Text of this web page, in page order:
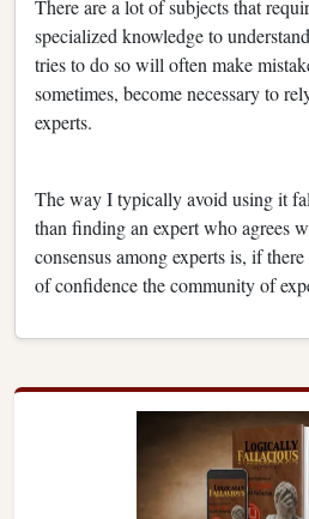
There are a lot of subjects that
specialized knowledge to
tries to do so will often make
sometimes, become necessary to
experts.
The way I typically avoid using it
than finding an expert who agrees
consensus among experts is, if
of confidence the community of